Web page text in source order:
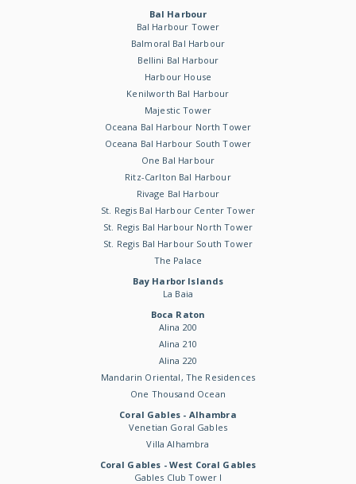
Bal Harbour
Bal Harbour Tower
Balmoral Bal Harbour
Bellini Bal Harbour
Harbour House
Kenilworth Bal Harbour
Majestic Tower
Oceana Bal Harbour North Tower
Oceana Bal Harbour South Tower
One Bal Harbour
Ritz-Carlton Bal Harbour
Rivage Bal Harbour
St. Regis Bal Harbour Center Tower
St. Regis Bal Harbour North Tower
St. Regis Bal Harbour South Tower
The Palace
Bay Harbor Islands
La Baia
Boca Raton
Alina 200
Alina 210
Alina 220
Mandarin Oriental, The Residences
One Thousand Ocean
Coral Gables - Alhambra
Venetian Goral Gables
Villa Alhambra
Coral Gables - West Coral Gables
Gables Club Tower I